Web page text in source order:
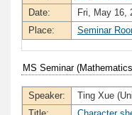
Date:
Fri, May 16,
Place:
Seminar
MS Seminar
Speaker:
Ting Xue